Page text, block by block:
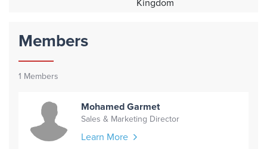
Kingdom
Members
1 Members
Mohamed Garmet
Sales & Marketing Director
Learn More